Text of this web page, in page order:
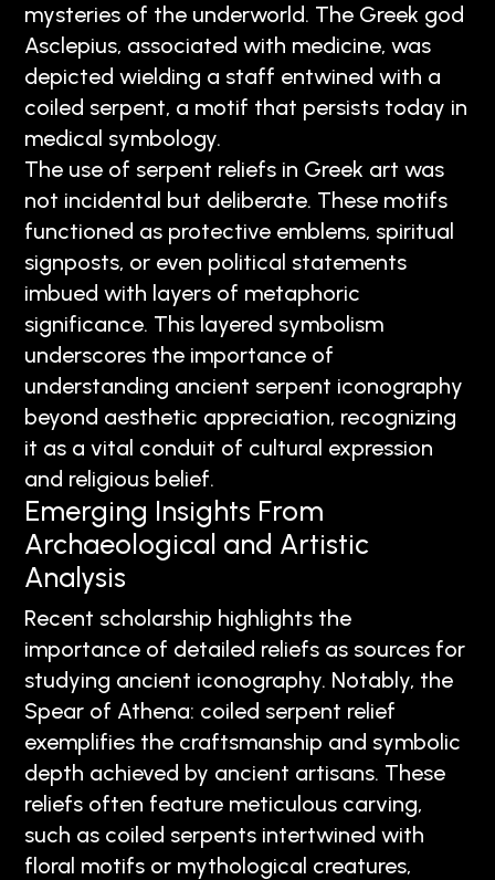
mysteries of the underworld. The Greek god
Asclepius, associated with medicine, was
depicted wielding a staff entwined with a
coiled serpent, a motif that persists today in
medical symbology.
The use of serpent reliefs in Greek art was
not incidental but deliberate. These motifs
functioned as protective emblems, spiritual
signposts, or even political statements
imbued with layers of metaphoric
significance. This layered symbolism
underscores the importance of
understanding ancient serpent iconography
beyond aesthetic appreciation, recognizing
it as a vital conduit of cultural expression
and religious belief.
Emerging Insights From
Archaeological and Artistic
Analysis
Recent scholarship highlights the
importance of detailed reliefs as sources for
studying ancient iconography. Notably, the
Spear of Athena: coiled serpent relief
exemplifies the craftsmanship and symbolic
depth achieved by ancient artisans. These
reliefs often feature meticulous carving,
such as coiled serpents intertwined with
floral motifs or mythological creatures,